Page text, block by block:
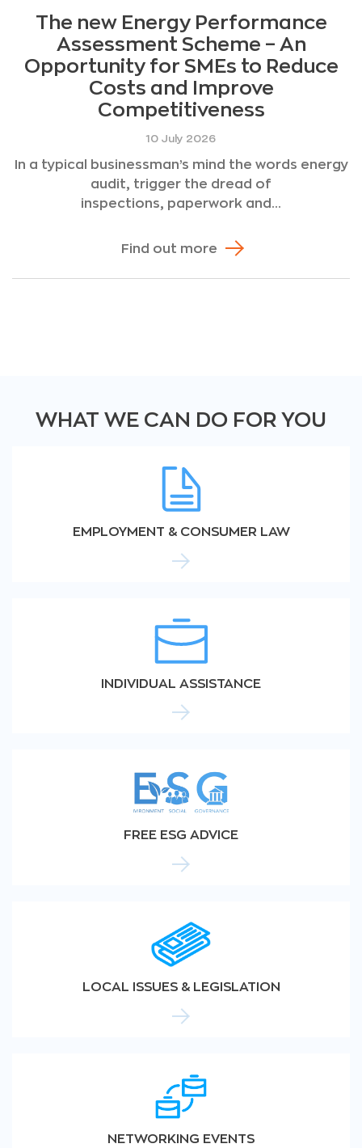
The new Energy Performance
Assessment Scheme – An
Opportunity for SMEs to Reduce
Costs and Improve
Competitiveness
10 July 2026
In a typical businessman’s mind the words energy
audit, trigger the dread of
inspections, paperwork and...
Find out more
WHAT WE CAN DO FOR YOU
EMPLOYMENT & CONSUMER LAW
INDIVIDUAL ASSISTANCE
FREE ESG ADVICE
LOCAL ISSUES & LEGISLATION
NETWORKING EVENTS